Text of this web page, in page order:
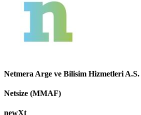
Netmera Arge ve Bilisim Hizmetleri
Netsize (MMAF)
newXt